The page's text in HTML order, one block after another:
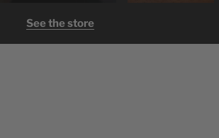
See the store